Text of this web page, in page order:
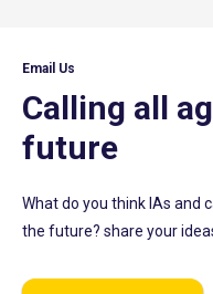
Email Us
Calling all
future
What do you think IAs and
the future? share your